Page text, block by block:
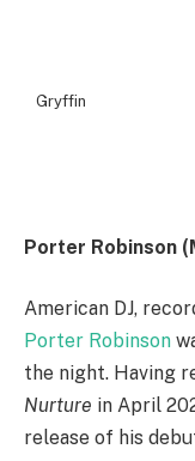
Gryffin
Porter Robinson
American DJ,
Porter Robinson
the night. Having
Nurture in April
release of his